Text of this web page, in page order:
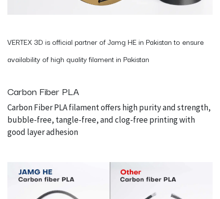
VERTEX 3D is official partner of Jamg HE in Pakistan to ensure
availability of high quality filament in Pakistan
Carbon Fiber PLA
Carbon Fiber PLA filament offers high purity and strength,
bubble-free, tangle-free, and clog-free printing with
good layer adhesion